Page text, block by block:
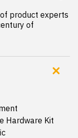
product experts
of
Hardware Kit